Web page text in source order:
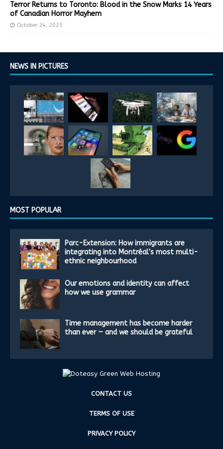
Terror Returns to Toronto: Blood in the Snow Marks 14 Years
of Canadian Horror Mayhem
October 24, 2025
NEWS IN PICTURES
MOST POPULAR
Parc-Extension: How immigrants are
integrating into Montréal’s most multi-
ethnic neighbourhood
Our emotions and identity can affect
how we use grammar
Time management has become harder
than ever — and we should be grateful
CONTACT US
TERMS OF USE
PRIVACY POLICY